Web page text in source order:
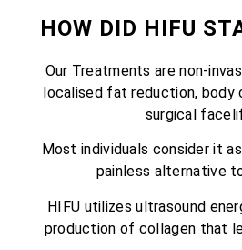
HOW DID HIFU
Our Treatments are non-
localised fat reduction, body
surgical
Most individuals consider it
painless alternative
HIFU utilizes ultrasound
production of collagen that